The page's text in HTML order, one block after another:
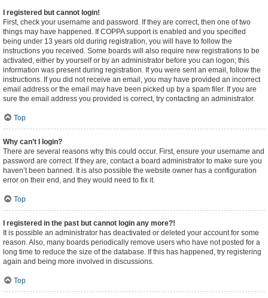
I registered but cannot login!
First, check your username and password. If they are correct, then one of two
things may have happened. If COPPA support is enabled and you specified
being under 13 years old during registration, you will have to follow the
instructions you received. Some boards will also require new registrations to be
activated, either by yourself or by an administrator before you can logon; this
information was present during registration. If you were sent an email, follow the
instructions. If you did not receive an email, you may have provided an incorrect
email address or the email may have been picked up by a spam filer. If you are
sure the email address you provided is correct, try contacting an administrator.
Top
Why can’t I login?
There are several reasons why this could occur. First, ensure your username and
password are correct. If they are, contact a board administrator to make sure you
haven’t been banned. It is also possible the website owner has a configuration
error on their end, and they would need to fix it.
Top
I registered in the past but cannot login any more?!
It is possible an administrator has deactivated or deleted your account for some
reason. Also, many boards periodically remove users who have not posted for a
long time to reduce the size of the database. If this has happened, try registering
again and being more involved in discussions.
Top